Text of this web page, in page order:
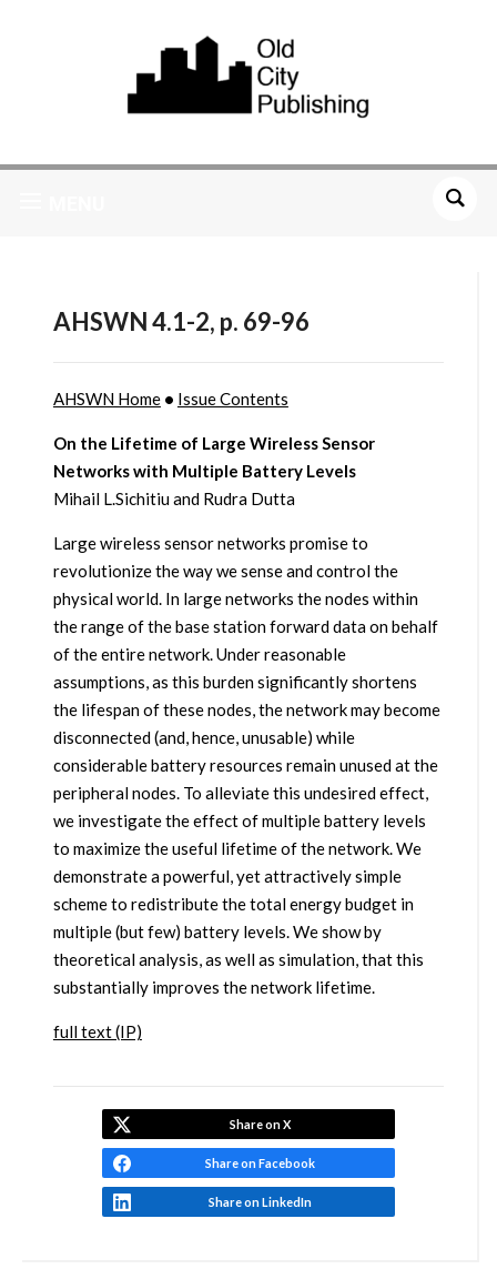
AHSWN 4.1-2, p. 69-96
AHSWN Home• Issue Contents
On the Lifetime of Large Wireless Sensor
Networks with Multiple Battery Levels
Mihail L.Sichitiu and Rudra Dutta
Large wireless sensor networks promise to
revolutionize the way we sense and control the
physical world. In large networks the nodes within
the range of the base station forward data on behalf
of the entire network. Under reasonable
assumptions, as this burden significantly shortens
the lifespan of these nodes, the network may become
disconnected (and, hence, unusable) while
considerable battery resources remain unused at the
peripheral nodes. To alleviate this undesired effect,
we investigate the effect of multiple battery levels
to maximize the useful lifetime of the network. We
demonstrate a powerful, yet attractively simple
scheme to redistribute the total energy budget in
multiple (but few) battery levels. We show by
theoretical analysis, as well as simulation, that this
substantially improves the network lifetime.
full text (IP)
Share on X
Share on Facebook
Share on LinkedIn